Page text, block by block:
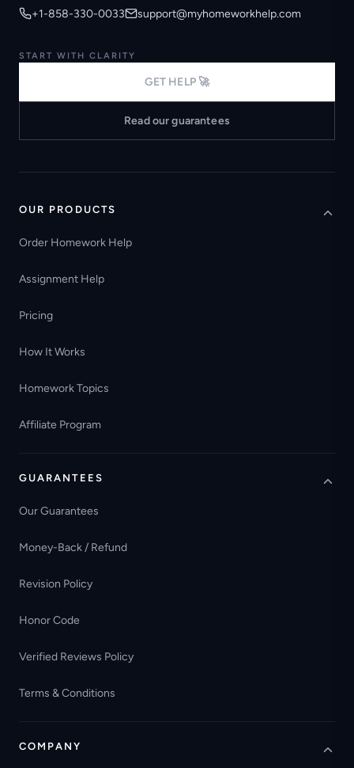
+1-858-330-0033 support@myhomeworkhelp.com
START WITH CLARITY
GET HELP 🚀
Read our guarantees
OUR PRODUCTS
Order Homework Help
Assignment Help
Pricing
How It Works
Homework Topics
Affiliate Program
GUARANTEES
Our Guarantees
Money-Back / Refund
Revision Policy
Honor Code
Verified Reviews Policy
Terms & Conditions
COMPANY